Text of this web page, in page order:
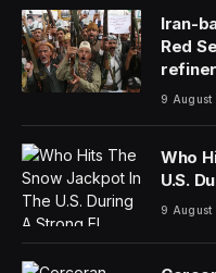
there’s no doubt that
medicine will impact
choose to use AI for
way that provides